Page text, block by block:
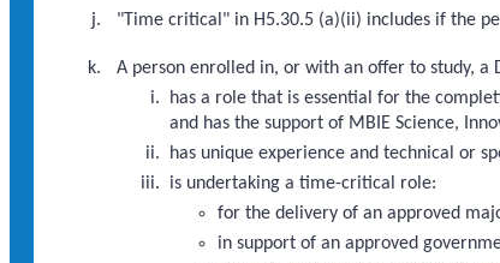
"Time critical" in H5.30.5 (a)(ii) includes if the
A person enrolled in, or with an offer to study, a
has a role that is essential for the
and has the support of MBIE Science,
has unique experience and technical or
is undertaking a time-critical role:
for the delivery of an approved
in support of an approved